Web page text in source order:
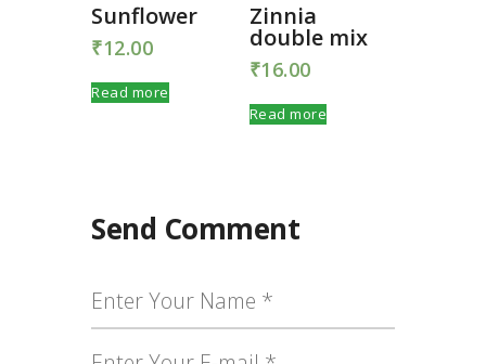
Sunflower
₹12.00
Read more
Zinnia
double mix
₹16.00
Read more
Send Comment